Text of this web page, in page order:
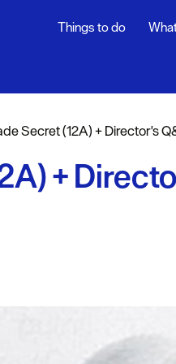
Things to do
Secret (12A) + Director's
+